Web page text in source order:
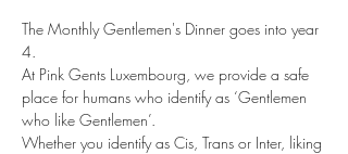
The Monthly Gentlemen's Dinner goes into year
4.
At Pink Gents Luxembourg, we provide a safe
place for humans who identify as ‘Gentlemen
who like Gentlemen’.
Whether you identify as Cis, Trans or Inter, liking